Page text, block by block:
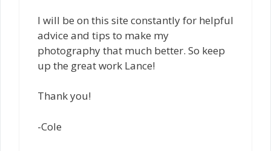
I will be on this site constantly for helpful
advice and tips to make my
photography that much better. So keep
up the great work Lance!
Thank you!
-Cole